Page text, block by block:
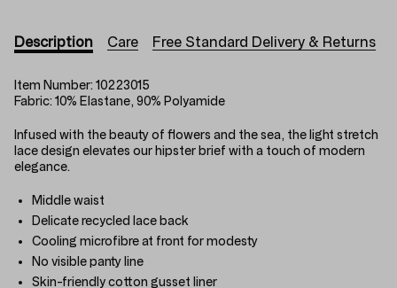
Description Care Free Standard Delivery & Returns
Item Number: 10223015
Fabric: 10% Elastane, 90% Polyamide
Infused with the beauty of flowers and the sea, the light stretch
lace design elevates our hipster brief with a touch of modern
elegance.
Middle waist
Delicate recycled lace back
Cooling microfibre at front for modesty
No visible panty line
Skin-friendly cotton gusset liner